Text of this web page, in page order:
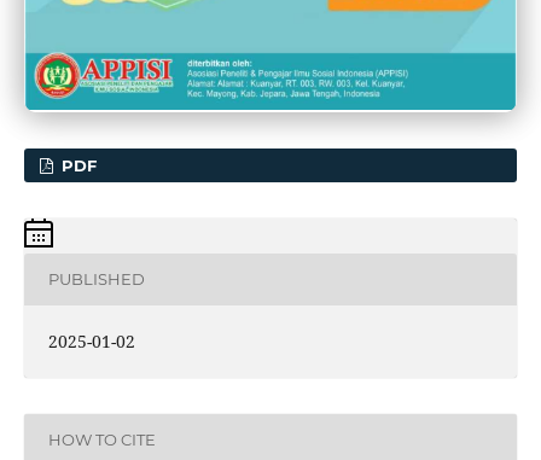
PDF
PUBLISHED
2025-01-02
HOW TO CITE